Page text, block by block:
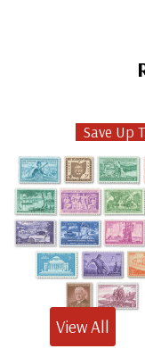
Save Up
View All